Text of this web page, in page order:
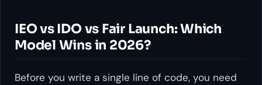
IEO vs IDO vs Fair Launch: Which
Model Wins in 2026?
Before you write a single line of code, you need